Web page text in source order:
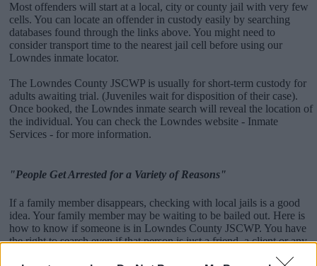
Most offenders will start at a local, city or county jail with very few
cells. You can locate an offender in custody easily by searching
databases found through the links above. You might need to
consider transport time to the nearest jail cell before using our
Lowndes inmate locator.
The Lowndes County JSCWP is usually for short-term custody for
adults awaiting trial. (Juveniles wait for disposition of their case).
Once booked, the Lowndes inmate search will reveal the location of
the individual. You can check the Lowndes website - Inmate
Services - for more information.
"People Get Arrested for a Variety of Reasons"
If a family member disappears, checking with local jails is a good
idea. Your family member may be waiting to be bailed out. Here is
how to know if someone is in Lowndes County JSCWP. You have
the right to search even if that person is just a friend, a client or any